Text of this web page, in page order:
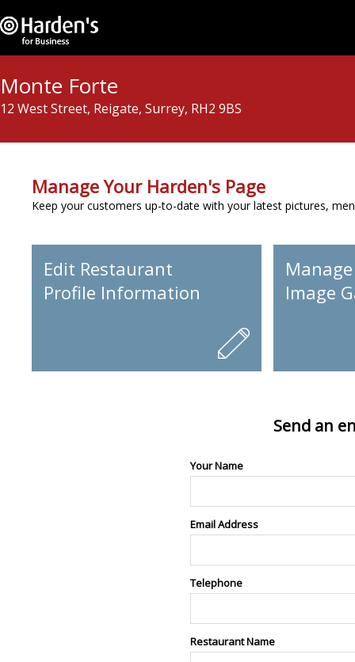
Monte Forte
12 West Street, Reigate, Surrey, RH2 9BS
Manage Your Harden's Page
Keep your customers up-to-date with your latest pictures,
Edit Restaurant
Profile Information
Image
Send an
Your Name
Email Address
Telephone
Restaurant Name